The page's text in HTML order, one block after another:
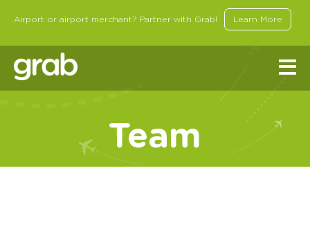
Airport or airport merchant? Partner with Grab! Learn More
Team